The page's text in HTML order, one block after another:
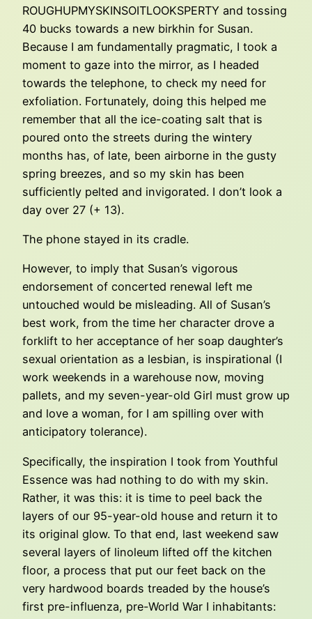
ROUGHUPMYSKINSOITLOOKSPERTY and tossing
40 bucks towards a new birkhin for Susan.
Because I am fundamentally pragmatic, I took a
moment to gaze into the mirror, as I headed
towards the telephone, to check my need for
exfoliation. Fortunately, doing this helped me
remember that all the ice-coating salt that is
poured onto the streets during the wintery
months has, of late, been airborne in the gusty
spring breezes, and so my skin has been
sufficiently pelted and invigorated. I don’t look a
day over 27 (+ 13).
The phone stayed in its cradle.
However, to imply that Susan’s vigorous
endorsement of concerted renewal left me
untouched would be misleading. All of Susan’s
best work, from the time her character drove a
forklift to her acceptance of her soap daughter’s
sexual orientation as a lesbian, is inspirational (I
work weekends in a warehouse now, moving
pallets, and my seven-year-old Girl must grow up
and love a woman, for I am spilling over with
anticipatory tolerance).
Specifically, the inspiration I took from Youthful
Essence was had nothing to do with my skin.
Rather, it was this: it is time to peel back the
layers of our 95-year-old house and return it to
its original glow. To that end, last weekend saw
several layers of linoleum lifted off the kitchen
floor, a process that put our feet back on the
very hardwood boards treaded by the house’s
first pre-influenza, pre-World War I inhabitants: